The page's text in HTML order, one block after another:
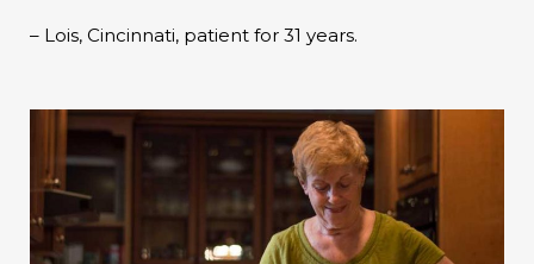
– Lois, Cincinnati, patient for 31 years.